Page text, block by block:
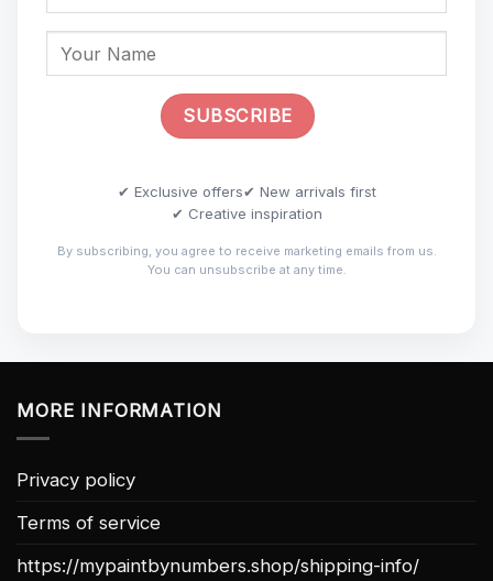
✔ Exclusive offers✔ New arrivals first
✔ Creative inspiration
By subscribing, you agree to receive marketing emails from us.
You can unsubscribe at any time.
MORE INFORMATION
Privacy policy
Terms of service
https://mypaintbynumbers.shop/shipping-info/